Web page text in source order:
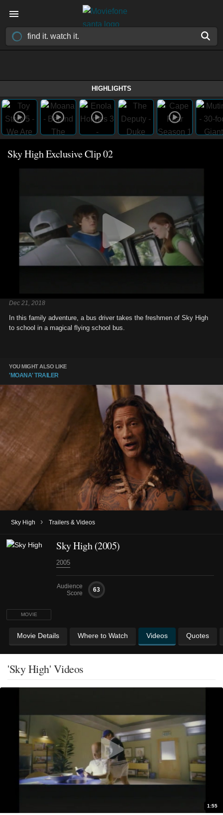
HIGHLIGHTS
Sky High Exclusive Clip 02
Dec 21, 2018
In this family adventure, a bus driver takes the freshmen of Sky High
to school in a magical flying school bus.
YOU MIGHT ALSO LIKE
'MOANA' TRAILER
Sky High › Trailers & Videos
MOVIE
Sky High (2005)
2005
Audience
Score
63
Movie Details Where to Watch Videos Quotes
'Sky High' Videos
1:55